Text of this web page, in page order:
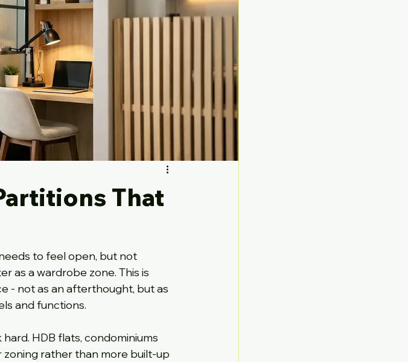
That
to feel open, but not
as a wardrobe zone. This is
- not as an afterthought, but as
and functions.
HDB flats, condominiums
rather than more built-up